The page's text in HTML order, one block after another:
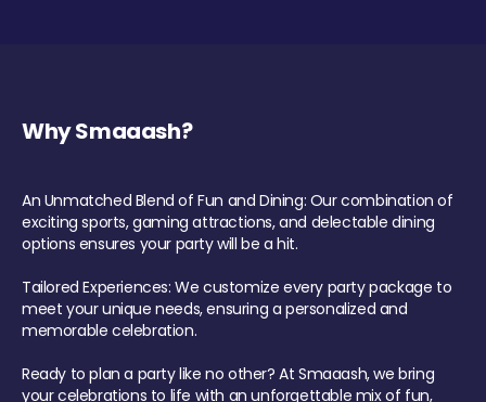
Why Smaaash?
An Unmatched Blend of Fun and Dining: Our combination of
exciting sports, gaming attractions, and delectable dining
options ensures your party will be a hit.
Tailored Experiences: We customize every party package to
meet your unique needs, ensuring a personalized and
memorable celebration.
Ready to plan a party like no other? At Smaaash, we bring
your celebrations to life with an unforgettable mix of fun,